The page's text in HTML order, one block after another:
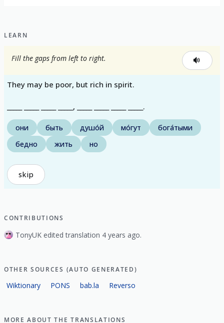
LEARN
Fill the gaps from left to right.
They may be poor, but rich in spirit.
_____ _____ _____ _____, _____ _____ _____ _____.
они быть душо́й мо́гут
бога́тыми
бедно
жить но
skip
CONTRIBUTIONS
TonyUK edited translation 4 years ago.
OTHER SOURCES (AUTO GENERATED)
Wiktionary PONS bab.la Reverso
MORE ABOUT THE TRANSLATIONS